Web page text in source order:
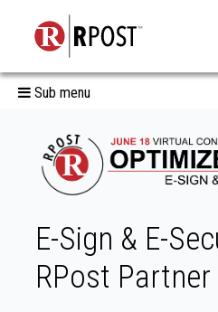
Sub menu
E-Sign & E-
RPost